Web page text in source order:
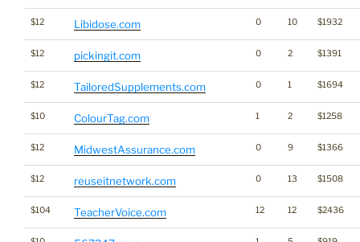
$12 Libidose.com 0 10 $1932
$12 pickingit.com 0 2 $1391
$12 TailoredSupplements.com 0 1 $1694
$10 ColourTag.com 1 2 $1258
$12 MidwestAssurance.com 0 9 $1366
$12 reuseitnetwork.com 0 13 $1508
$104 TeacherVoice.com 12 12 $2436